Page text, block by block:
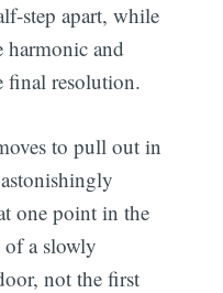
step apart, while
harmonic and
final resolution.
to pull out in
one point in the
a slowly
not the first